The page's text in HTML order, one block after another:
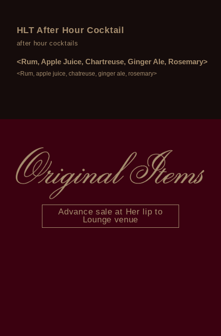
HLT After Hour Cocktail
after hour cocktails
<Rum, Apple Juice, Chartreuse, Ginger Ale, Rosemary>
<Rum, apple juice, chatreuse, ginger ale, rosemary>
Advance sale at Her lip to
Lounge venue